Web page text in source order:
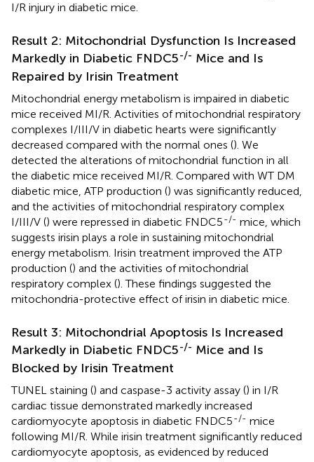
I/R injury in diabetic mice.
Result 2: Mitochondrial Dysfunction Is Increased
Markedly in Diabetic FNDC5-/- Mice and Is
Repaired by Irisin Treatment
Mitochondrial energy metabolism is impaired in diabetic
mice received MI/R. Activities of mitochondrial respiratory
complexes I/III/V in diabetic hearts were significantly
decreased compared with the normal ones (). We
detected the alterations of mitochondrial function in all
the diabetic mice received MI/R. Compared with WT DM
diabetic mice, ATP production () was significantly reduced,
and the activities of mitochondrial respiratory complex
I/III/V () were repressed in diabetic FNDC5-/- mice, which
suggests irisin plays a role in sustaining mitochondrial
energy metabolism. Irisin treatment improved the ATP
production () and the activities of mitochondrial
respiratory complex (). These findings suggested the
mitochondria-protective effect of irisin in diabetic mice.
Result 3: Mitochondrial Apoptosis Is Increased
Markedly in Diabetic FNDC5-/- Mice and Is
Blocked by Irisin Treatment
TUNEL staining () and caspase-3 activity assay () in I/R
cardiac tissue demonstrated markedly increased
cardiomyocyte apoptosis in diabetic FNDC5-/- mice
following MI/R. While irisin treatment significantly reduced
cardiomyocyte apoptosis, as evidenced by reduced